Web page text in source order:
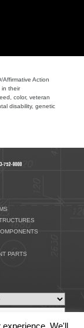
Action
in their
color, veteran
disability, genetic
752-9000
PARTS
We'll